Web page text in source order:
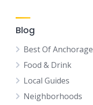
Blog
Best Of Anchorage
Food & Drink
Local Guides
Neighborhoods